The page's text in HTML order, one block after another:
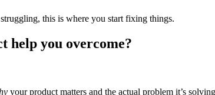
this is where you start fixing things.
help you overcome?
your product matters and the actual problem it’s